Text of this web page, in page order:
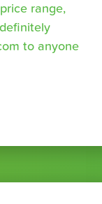
range,
to anyone